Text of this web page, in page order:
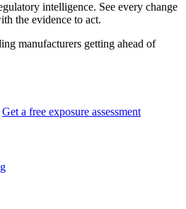
intelligence. See every change
the evidence to act.
manufacturers getting ahead of
Get a free exposure assessment